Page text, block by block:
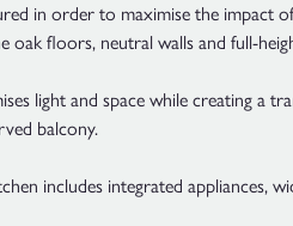
in order to maximise the impact
floors, neutral walls and full-
light and space while creating
balcony.
includes integrated appliances,